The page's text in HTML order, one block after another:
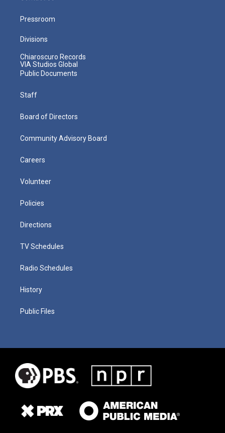
Pressroom
Divisions
Chiaroscuro Records
VIA Studios Global
Public Documents
Staff
Board of Directors
Community Advisory Board
Careers
Volunteer
Policies
Directions
TV Schedules
Radio Schedules
History
Public Files